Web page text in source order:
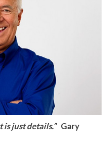
is just details.” Gary